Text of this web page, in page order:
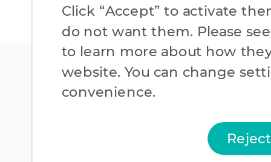
Cookies Policy
Click “Accept” to activate
do not want them. Please
to learn more about how
website. You can change
convenience.​
Reject